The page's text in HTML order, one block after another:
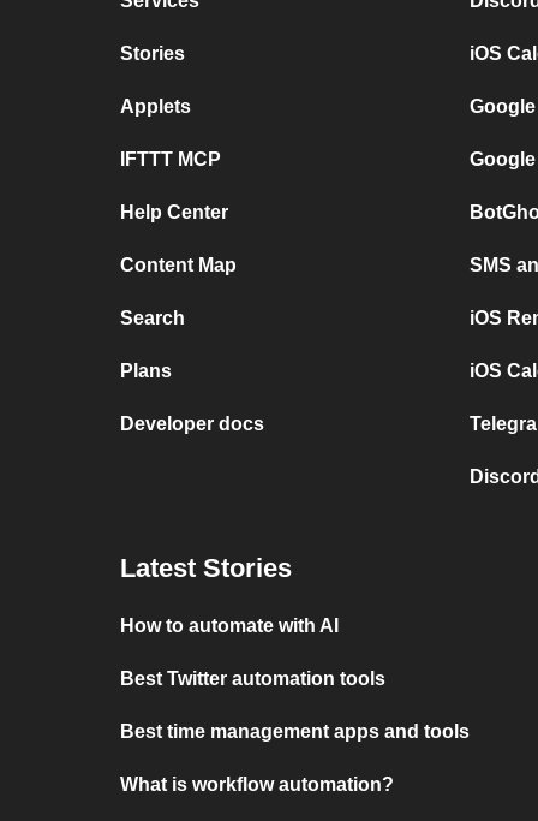
Stories
Applets
IFTTT MCP
Help Center
Content Map
Search
Plans
Developer docs
iOS
SMS
iOS
iOS
Latest Stories
How to automate with AI
Best Twitter automation tools
Best time management apps and tools
What is workflow automation?